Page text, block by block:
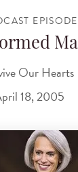
EPISODE
Our Hearts
18, 2005